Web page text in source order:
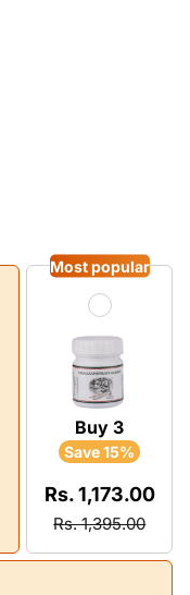
Most popular
Buy 3
Save 15%
Rs. 1,173.00
Rs. 1,395.00